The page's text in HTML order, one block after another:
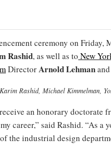
ceremony on Friday,
Rashid, as well as to New
DirectorArnold Lehman
Rashid, Michael Kimmelman,
an honorary doctorate
career,” said Rashid. “As a
the industrial design